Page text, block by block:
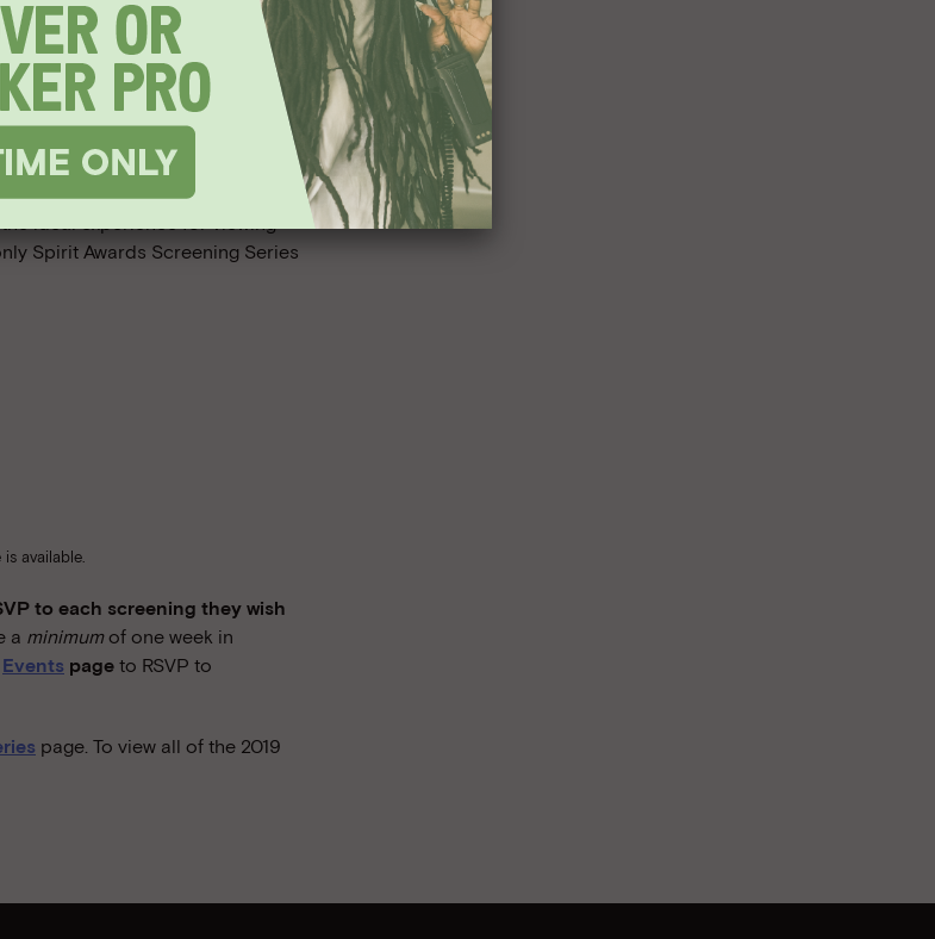
ideal experience for viewing
Spirit Awards Screening Series
available.
to each screening they wish
a minimum of one week in
Events page to RSVP to
page. To view all of the 2019